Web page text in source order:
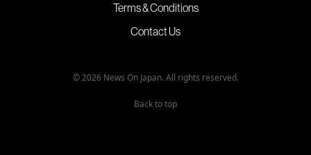
Terms & Conditions
Contact Us
© 2026 News On Japan. All rights reserved.
Back to top